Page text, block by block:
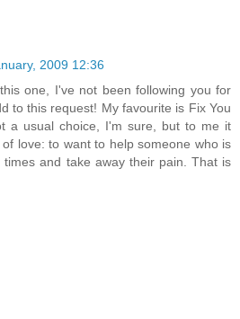
2009 12:36
one, I've not been following you for
to this request! My favourite is Fix You
a usual choice, I'm sure, but to me it
love: to want to help someone who is
and take away their pain. That is